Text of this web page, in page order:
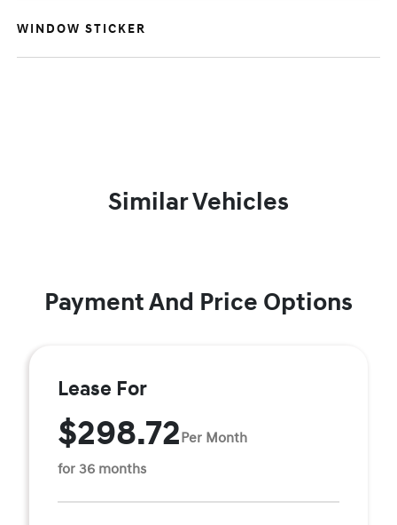
WINDOW STICKER
Similar Vehicles
Payment And Price Options
Lease For
$298.72Per Month
for 36 months